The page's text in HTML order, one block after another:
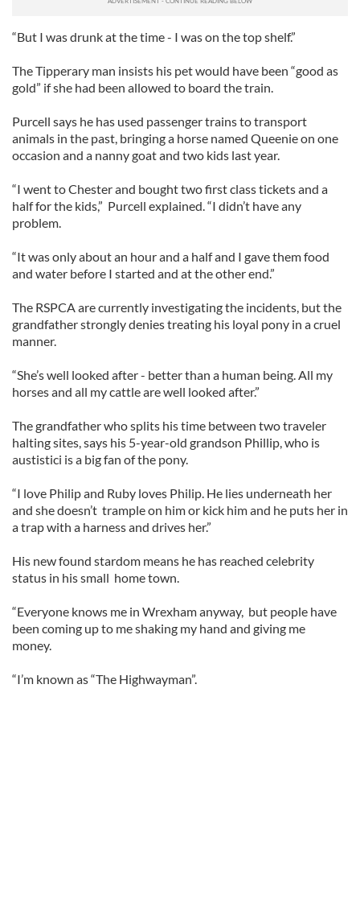
“But I was drunk at the time - I was on the top shelf.”
The Tipperary man insists his pet would have been “good as
gold” if she had been allowed to board the train.
Purcell says he has used passenger trains to transport
animals in the past, bringing a horse named Queenie on one
occasion and a nanny goat and two kids last year.
“I went to Chester and bought two first class tickets and a
half for the kids,” Purcell explained. “I didn’t have any
problem.
“It was only about an hour and a half and I gave them food
and water before I started and at the other end.”
The RSPCA are currently investigating the incidents, but the
grandfather strongly denies treating his loyal pony in a cruel
manner.
“She’s well looked after - better than a human being. All my
horses and all my cattle are well looked after.”
The grandfather who splits his time between two traveler
halting sites, says his 5-year-old grandson Phillip, who is
austistici is a big fan of the pony.
“I love Philip and Ruby loves Philip. He lies underneath her
and she doesn’t trample on him or kick him and he puts her in
a trap with a harness and drives her.”
His new found stardom means he has reached celebrity
status in his small home town.
“Everyone knows me in Wrexham anyway, but people have
been coming up to me shaking my hand and giving me
money.
“I’m known as “The Highwayman”.